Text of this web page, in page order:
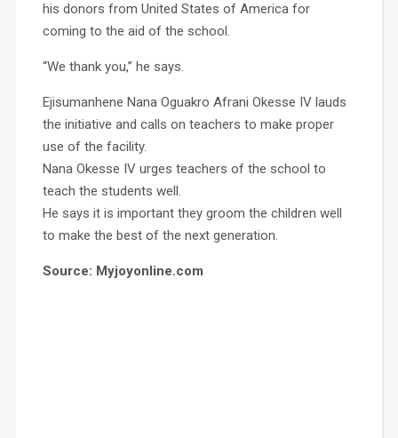
his donors from United States of America for
coming to the aid of the school.
“We thank you,” he says.
Ejisumanhene Nana Oguakro Afrani Okesse IV lauds
the initiative and calls on teachers to make proper
use of the facility.
Nana Okesse IV urges teachers of the school to
teach the students well.
He says it is important they groom the children well
to make the best of the next generation.
Source: Myjoyonline.com